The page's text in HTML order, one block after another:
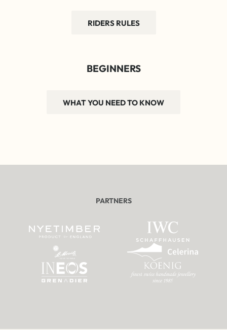
RIDERS RULES
BEGINNERS
WHAT YOU NEED TO KNOW
PARTNERS